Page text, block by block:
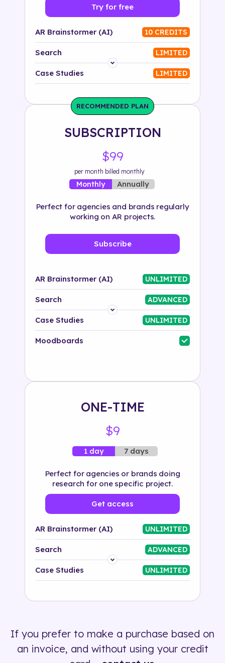
Try for free
AR Brainstormer (AI) 10 CREDITS
Search LIMITED
Platform
Solution
500+ tags
Case Studies LIMITED
RECOMMENDED PLAN
SUBSCRIPTION
$99
per month billed monthly
Monthly Annually
Perfect for agencies and brands regularly
working on AR projects.
Subscribe
AR Brainstormer (AI) UNLIMITED
Search ADVANCED
Platform
Industry
Case Studies UNLIMITED
Moodboards
ONE-TIME
$9
1 day 7 days
Perfect for agencies or brands doing
research for one specific project.
Get access
AR Brainstormer (AI) UNLIMITED
Search ADVANCED
Platform
500+ tags
Case Studies UNLIMITED
If you prefer to make a purchase based on
an invoice, and without using your credit